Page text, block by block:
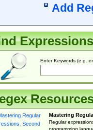
Add
Expressions
Enter Keywords (e.g.
Mastering
Regular
programming